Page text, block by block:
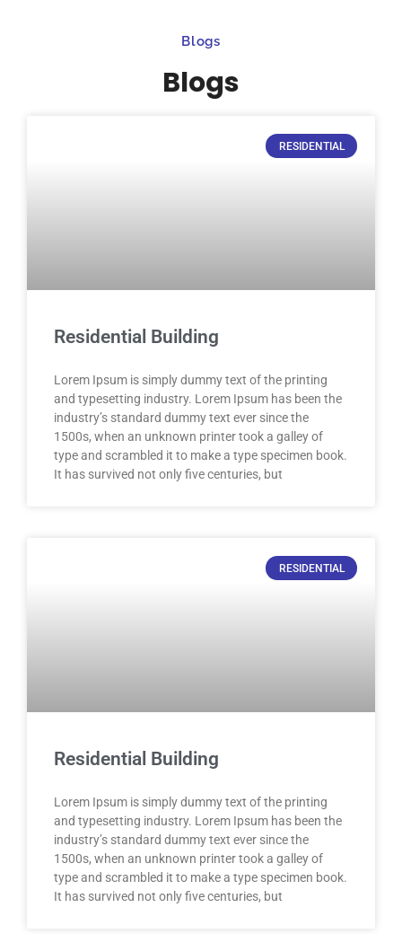
Blogs
Blogs
RESIDENTIAL
Residential Building
Lorem Ipsum is simply dummy text of the printing
and typesetting industry. Lorem Ipsum has been the
industry’s standard dummy text ever since the
1500s, when an unknown printer took a galley of
type and scrambled it to make a type specimen book.
It has survived not only five centuries, but
RESIDENTIAL
Residential Building
Lorem Ipsum is simply dummy text of the printing
and typesetting industry. Lorem Ipsum has been the
industry’s standard dummy text ever since the
1500s, when an unknown printer took a galley of
type and scrambled it to make a type specimen book.
It has survived not only five centuries, but